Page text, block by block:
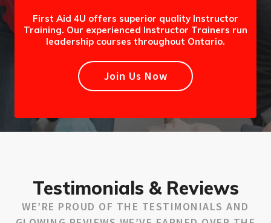
First Aid 4U offers superior quality Instructor
Training. Our experienced Instructor Trainers run
leadership courses throughout Ontario.
Join Us Now
Testimonials & Reviews
WE’RE PROUD OF THE TESTIMONIALS AND